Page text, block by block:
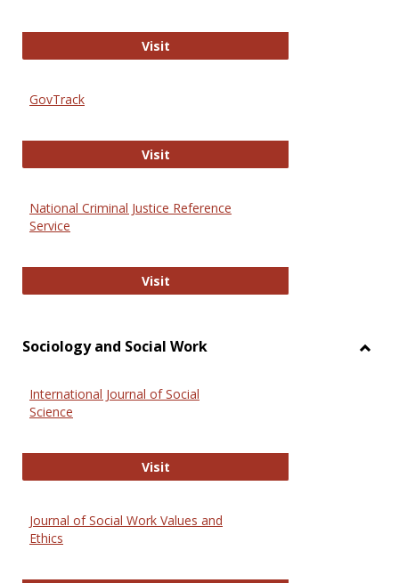
VisitElectronic Journal of Comparative
GovTrack
VisitGovTrack
National Criminal Justice Reference
Service
VisitNational Criminal Justice
Sociology and Social Work
International Journal of Social
Science
VisitInternational Journal of Social
Journal of Social Work Values and
Ethics